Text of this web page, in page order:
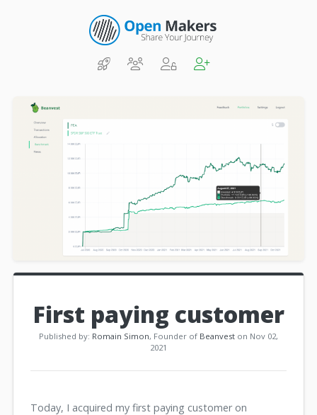
First paying customer
Published by: Romain Simon, Founder of Beanvest on Nov 02,
2021
Today, I acquired my first paying customer on